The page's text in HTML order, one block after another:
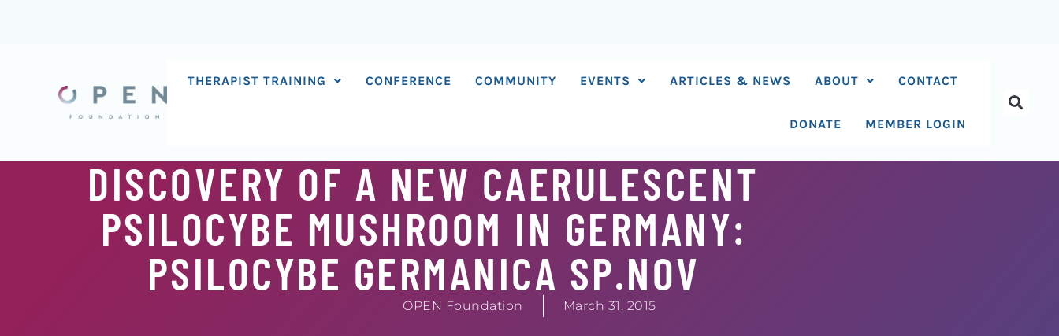
THERAPIST TRAINING CONFERENCE COMMUNITY EVENTS ARTICLES & NEWS ABOUT CONTACT
DONATE MEMBER LOGIN
DISCOVERY OF A NEW CAERULESCENT
PSILOCYBE MUSHROOM IN GERMANY:
PSILOCYBE GERMANICA SP.NOV
OPEN Foundation March 31, 2015